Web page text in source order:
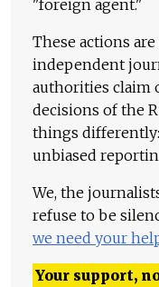
"foreign agent."
These actions
independent
authorities claim
decisions of the
things
unbiased
We, the
refuse to be
we need your
Your support,